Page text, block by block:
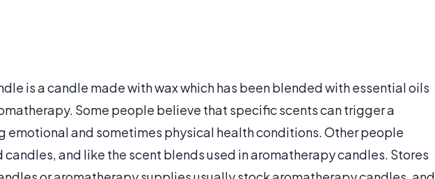
is a candle made with wax which has been blended with essential oils
Some people believe that specific scents can trigger a
emotional and sometimes physical health conditions. Other people
and like the scent blends used in aromatherapy candles. Stores